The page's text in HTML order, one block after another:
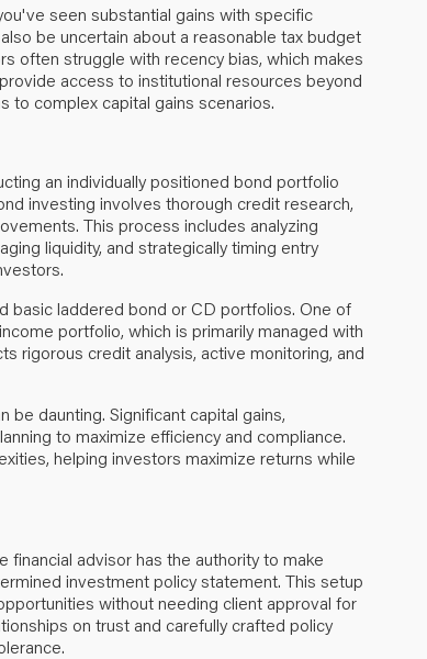
seen substantial gains with specific
be uncertain about a reasonable tax budget
often struggle with recency bias, which makes
access to institutional resources beyond
to complex capital gains scenarios.
an individually positioned bond portfolio
investing involves thorough credit research,
This process includes analyzing
liquidity, and strategically timing entry
basic laddered bond or CD portfolios. One of
portfolio, which is primarily managed with
rigorous credit analysis, active monitoring, and
be daunting. Significant capital gains,
to maximize efficiency and compliance.
helping investors maximize returns while
financial advisor has the authority to make
investment policy statement. This setup
without needing client approval for
on trust and carefully crafted policy